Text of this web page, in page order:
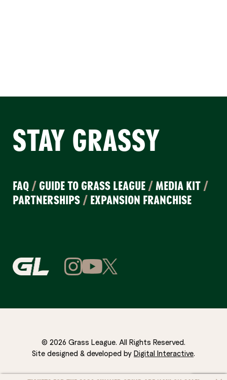
STAY GRASSY
FAQ / GUIDE TO GRASS LEAGUE /MEDIA KIT /
PARTNERSHIPS / EXPANSION FRANCHISE
© 2026 Grass League. All Rights Reserved.
Site designed & developed by Digital Interactive.